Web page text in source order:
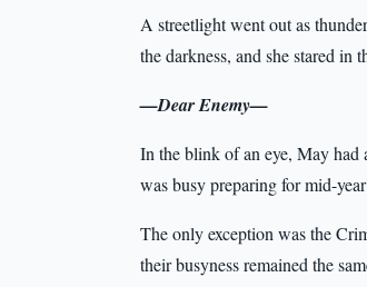
A streetlight went out as
the darkness, and she stared in
—Dear Enemy—
In the blink of an eye, May had
was busy preparing for mid-
The only exception was the
their busyness remained the